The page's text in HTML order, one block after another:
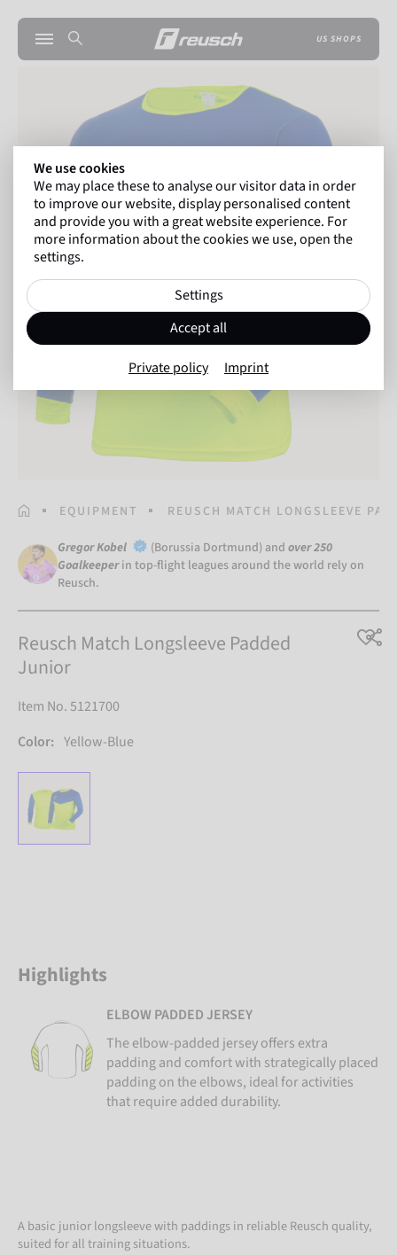
US SHOPS
HOMEPAGEEQUIPMENT REUSCH MATCH LONGSLEEVE
Gregor Kobel (Borussia Dortmund) and over 250
Goalkeeper in top-flight leagues around the world rely on
Reusch.
Reusch Match Longsleeve Padded
Junior
Item No. 5121700
Color: Yellow-Blue
Highlights
ELBOW PADDED JERSEY
The elbow-padded jersey offers extra
padding and comfort with strategically placed
padding on the elbows, ideal for activities
that require added durability.
A basic junior longsleeve with paddings in reliable Reusch quality,
suited for all training situations.
We use cookies
We may place these to analyse our visitor data in order
to improve our website, display personalised content
and provide you with a great website experience. For
more information about the cookies we use, open the
settings.
Settings
Accept all
Private policy Imprint